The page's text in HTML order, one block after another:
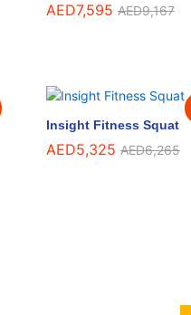
AED7,595 AED9,167
AED7,595 AED9,167
Insight Fitness Squat
AED5,325 AED6,265
AED5,325 AED6,265